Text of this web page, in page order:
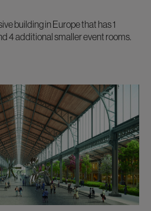
building in Europe that has 1
4 additional smaller event rooms.